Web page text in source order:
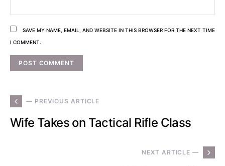
SAVE MY NAME, EMAIL, AND WEBSITE IN THIS BROWSER FOR THE NEXT TIME
I COMMENT.
— PREVIOUS ARTICLE
Wife Takes on Tactical Rifle Class
NEXT ARTICLE —